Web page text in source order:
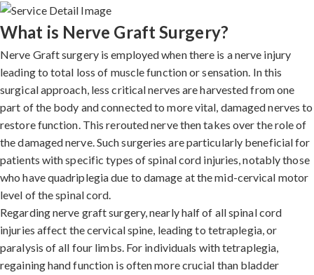
What is Nerve Graft Surgery?
Nerve Graft surgery is employed when there is a nerve injury
leading to total loss of muscle function or sensation. In this
surgical approach, less critical nerves are harvested from one
part of the body and connected to more vital, damaged nerves to
restore function. This rerouted nerve then takes over the role of
the damaged nerve. Such surgeries are particularly beneficial for
patients with specific types of spinal cord injuries, notably those
who have quadriplegia due to damage at the mid-cervical motor
level of the spinal cord.
Regarding nerve graft surgery, nearly half of all spinal cord
injuries affect the cervical spine, leading to tetraplegia, or
paralysis of all four limbs. For individuals with tetraplegia,
regaining hand function is often more crucial than bladder